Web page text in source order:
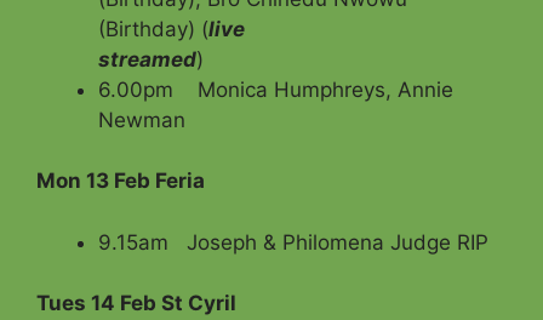
(Birthday) (live
streamed)
6.00pm Monica Humphreys, Annie
Newman
Mon 13 Feb Feria
9.15am Joseph & Philomena Judge RIP
Tues 14 Feb St Cyril